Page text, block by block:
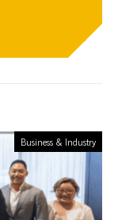
Business & Industry